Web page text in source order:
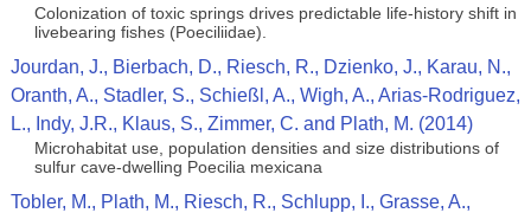
Colonization of toxic springs drives predictable life-history shift in
livebearing fishes (Poeciliidae).
Jourdan, J., Bierbach, D., Riesch, R., Dzienko, J., Karau, N.,
Oranth, A., Stadler, S., Schießl, A., Wigh, A., Arias-Rodriguez,
L., Indy, J.R., Klaus, S., Zimmer, C. and Plath, M. (2014)
Microhabitat use, population densities and size distributions of
sulfur cave-dwelling Poecilia mexicana
Tobler, M., Plath, M., Riesch, R., Schlupp, I., Grasse, A.,